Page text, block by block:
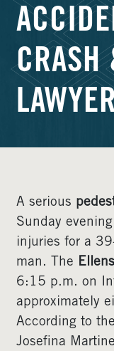
CRASH
A serious
Sunday
injuries for a
man. The
6:15 p.m. on
approximately
According to
Josefina